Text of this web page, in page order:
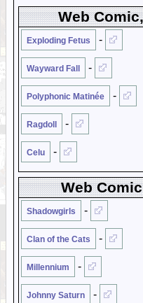
Web
Exploding Fetus -
Wayward Fall -
Polyphonic Matinée -
Ragdoll -
Celu -
Web
Shadowgirls -
Clan of the Cats -
Millennium -
Johnny Saturn -